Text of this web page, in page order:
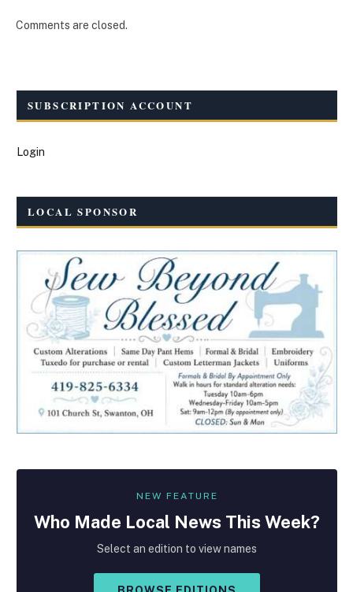
Comments are closed.
SUBSCRIPTION ACCOUNT
Login
LOCAL SPONSOR
NEW FEATURE
Who Made Local News This Week?
Select an edition to view names